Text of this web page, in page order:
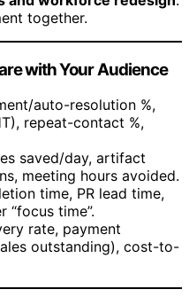
together.
with Your Audience
auto-resolution %,
repeat-contact %,
saved/day, artifact
meeting hours avoided.
time, PR lead time,
“focus time”.
rate, payment
outstanding), cost-to-